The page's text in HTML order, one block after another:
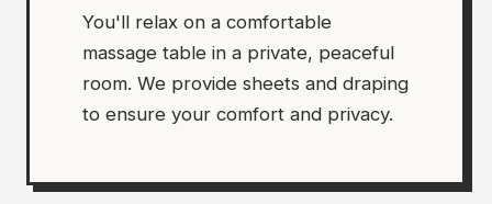
You'll relax on a comfortable
massage table in a private, peaceful
room. We provide sheets and draping
to ensure your comfort and privacy.